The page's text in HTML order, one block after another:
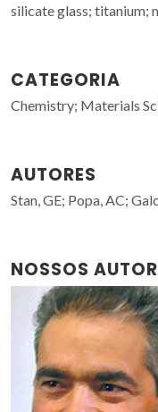
silicate glass; titanium;
CATEGORIA
Chemistry; Materials
AUTORES
Stan, GE; Popa, AC;
NOSSOS